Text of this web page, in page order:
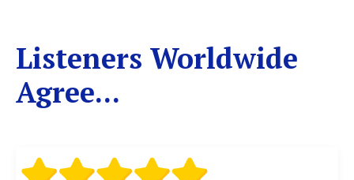
Listeners Worldwide
Agree...